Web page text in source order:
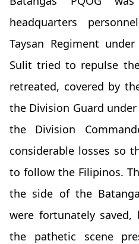
headquarters
Taysan Regiment
Sulit tried to repulse
retreated, covered by
the Division Guard
the Division
considerable losses so
to follow the Filipinos.
the side of the
were fortunately saved,
the pathetic scene